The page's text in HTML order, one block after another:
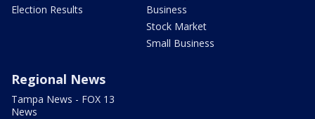
Election Results
Business
Stock Market
Small Business
Regional News
Tampa News - FOX 13
News